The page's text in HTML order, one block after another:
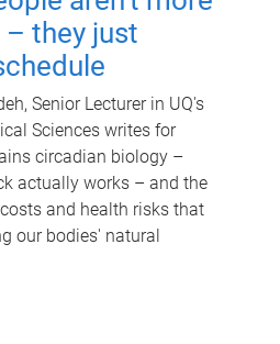
they just
Senior Lecturer in UQ's
Sciences writes for
circadian biology –
actually works – and the
and health risks that
our bodies' natural